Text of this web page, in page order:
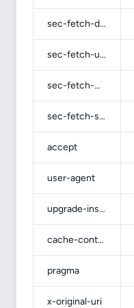
sec-fetch-dest
sec-fetch-user
sec-fetch-mode
sec-fetch-site
accept
user-agent
upgrade-insecure-requests
cache-control
pragma
x-original-uri